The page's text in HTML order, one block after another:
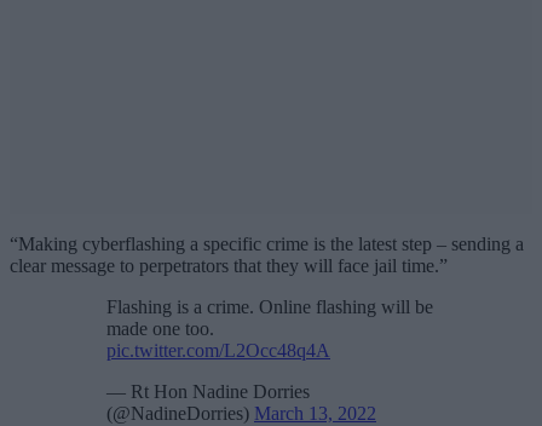
“Making cyberflashing a specific crime is the latest step – sending a
clear message to perpetrators that they will face jail time.”
Flashing is a crime. Online flashing will be
made one too.
pic.twitter.com/L2Occ48q4A
— Rt Hon Nadine Dorries
(@NadineDorries) March 13, 2022